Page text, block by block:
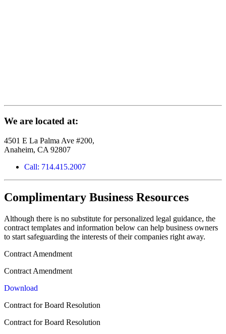
We are located at:
4501 E La Palma Ave #200,
Anaheim, CA 92807
Call: 714.415.2007
Complimentary Business Resources
Although there is no substitute for personalized legal guidance, the
contract templates and information below can help business owners
to start safeguarding the interests of their companies right away.
Contract Amendment
Contract Amendment
Download
Contract for Board Resolution
Contract for Board Resolution